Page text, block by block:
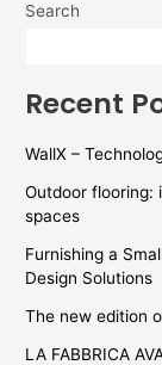
Search
Recent
WallX –
Outdoor flooring:
spaces
Furnishing a
Design Solutions
The new edition
LA FABBRICA